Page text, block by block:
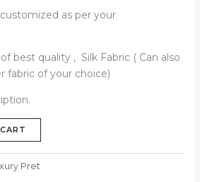
as per your
best quality , Silk Fabric ( Can also
fabric of your choice)
Pret